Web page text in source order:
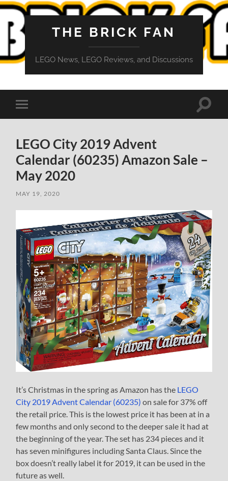
THE BRICK FAN
LEGO News, LEGO Reviews, and Discussions
Toggle
mobile
Toggle
LEGO City 2019 Advent
Calendar (60235) Amazon Sale –
May 2020
MAY 19, 2020
It’s Christmas in the spring as Amazon has the LEGO
City 2019 Advent Calendar (60235) on sale for 37% off
the retail price. This is the lowest price it has been at in a
few months and only second to the deeper sale it had at
the beginning of the year. The set has 234 pieces and it
has seven minifigures including Santa Claus. Since the
box doesn’t really label it for 2019, it can be used in the
future as well.